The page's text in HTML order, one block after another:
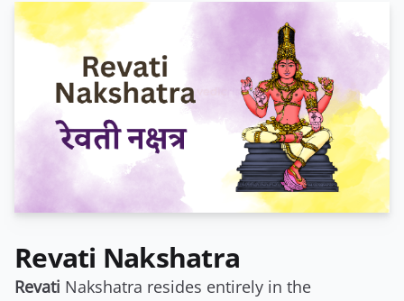
Revati Nakshatra
Revati Nakshatra resides entirely in the